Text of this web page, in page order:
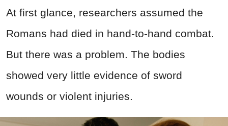
At first glance, researchers assumed the
Romans had died in hand-to-hand combat.
But there was a problem. The bodies
showed very little evidence of sword
wounds or violent injuries.